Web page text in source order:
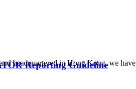
Reporting Guideline
headquartered in Hong Kong, we